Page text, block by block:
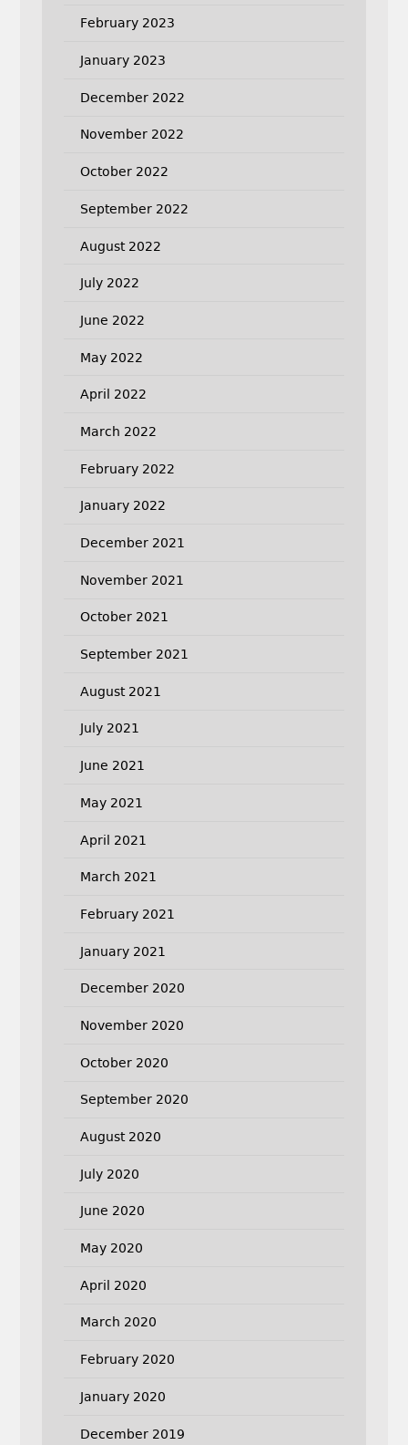
February 2023
January 2023
December 2022
November 2022
October 2022
September 2022
August 2022
July 2022
June 2022
May 2022
April 2022
March 2022
February 2022
January 2022
December 2021
November 2021
October 2021
September 2021
August 2021
July 2021
June 2021
May 2021
April 2021
March 2021
February 2021
January 2021
December 2020
November 2020
October 2020
September 2020
August 2020
July 2020
June 2020
May 2020
April 2020
March 2020
February 2020
January 2020
December 2019